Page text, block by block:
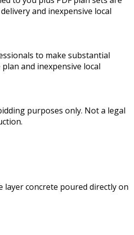
and inexpensive local
to make substantial
and inexpensive local
purposes only. Not a legal
layer concrete poured directly on